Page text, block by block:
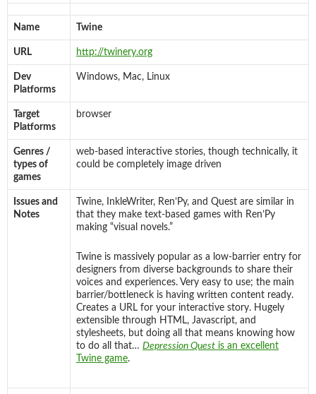
Name Twine
URL http://twinery.org
Dev
Platforms
Windows, Mac, Linux
Target
Platforms
browser
Genres /
types of
games
web-based interactive stories, though technically, it
could be completely image driven
Issues and
Notes
Twine, InkleWriter, Ren’Py, and Quest are similar in
that they make text-based games with Ren’Py
making “visual novels.”
Twine is massively popular as a low-barrier entry for
designers from diverse backgrounds to share their
voices and experiences. Very easy to use; the main
barrier/bottleneck is having written content ready.
Creates a URL for your interactive story. Hugely
extensible through HTML, Javascript, and
stylesheets, but doing all that means knowing how
to do all that… Depression Quest is an excellent
Twine game.